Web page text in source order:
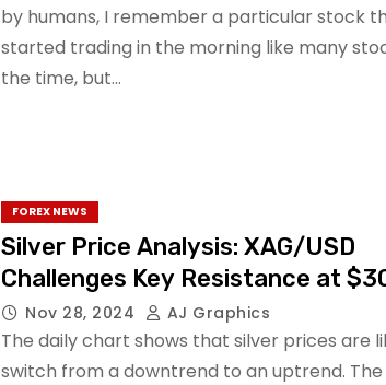
by humans, I remember a particular stock
started trading in the morning like many
the time, but…
FOREX NEWS
Silver Price Analysis: XAG/USD
Challenges Key Resistance at
Nov 28, 2024 AJ Graphics
The daily chart shows that silver prices are
switch from a downtrend to an uptrend. The